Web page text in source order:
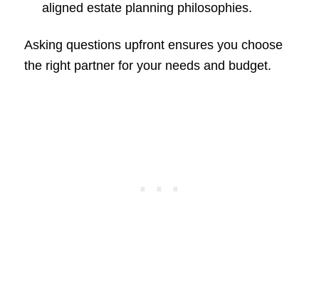
aligned estate planning philosophies.
Asking questions upfront ensures you choose
the right partner for your needs and budget.